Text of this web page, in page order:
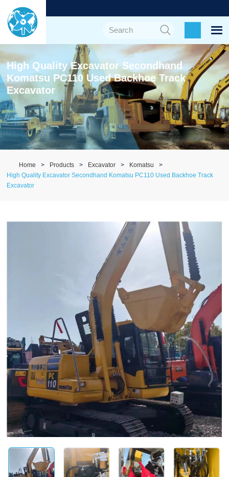
High Quality Excavator Secondhand
Komatsu PC110 Used Backhoe Track
Excavator
Home Products Excavator
Komatsu
High Quality Excavator Secondhand Komatsu PC110 Used Backhoe Track
Excavator